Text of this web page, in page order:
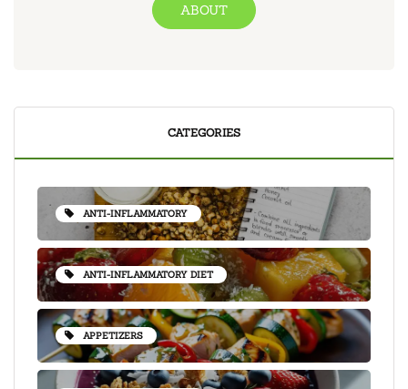
ABOUT
CATEGORIES
ANTI-INFLAMMATORY
ANTI-INFLAMMATORY DIET
APPETIZERS